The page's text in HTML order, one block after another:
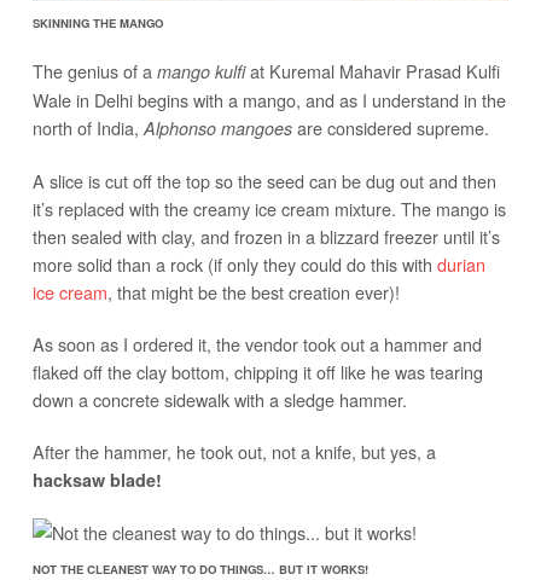
SKINNING THE MANGO
The genius of a mango kulfiat Kuremal Mahavir Prasad Kulfi
Wale in Delhi begins with a mango, and as I understand in the
north of India,Alphonso mangoesare considered supreme.
A slice is cut off the top so the seed can be dug out and then
it’s replaced with the creamy ice cream mixture. The mango is
then sealed with clay, and frozen in a blizzard freezer until it’s
more solid than a rock (if only they could do this with durian
ice cream, that might be the best creation ever)!
As soon as I ordered it, the vendor took out a hammer and
flaked off the clay bottom, chipping it off like he was tearing
down a concrete sidewalk with a sledge hammer.
After the hammer, he took out, not a knife, but yes, a
hacksaw blade!
NOT THE CLEANEST WAY TO DO THINGS… BUT IT WORKS!